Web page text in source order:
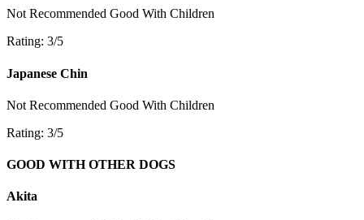
Not Recommended Good With Children
Rating: 3/5
Japanese Chin
Not Recommended Good With Children
Rating: 3/5
GOOD WITH OTHER DOGS
Akita